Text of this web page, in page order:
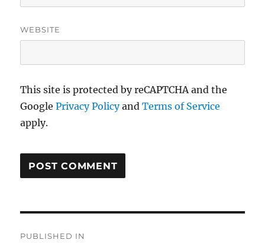
WEBSITE
This site is protected by reCAPTCHA and the
GooglePrivacy PolicyandTerms of Service
apply.
PUBLISHED IN